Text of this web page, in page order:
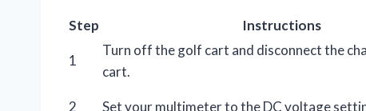
Step Instructions
1
Turn off the golf cart and disconnect the
cart.
2 Set your multimeter to the DC voltage